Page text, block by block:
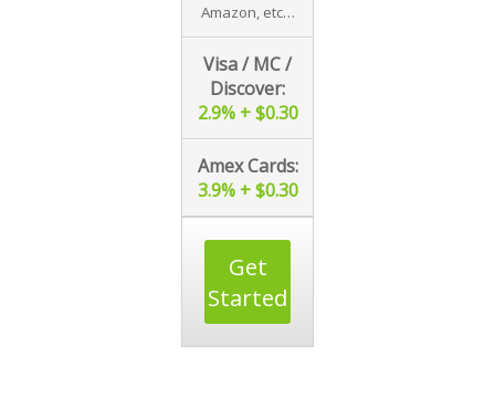
Amazon, etc…
Visa / MC /
Discover:
2.9% + $0.30
Amex Cards:
3.9% + $0.30
Get
Started